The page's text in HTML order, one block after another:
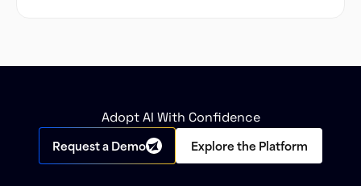
Adopt AI With Confidence
Request a Demo Explore the Platform